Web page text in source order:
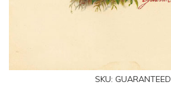
SKU: GUARANTEED